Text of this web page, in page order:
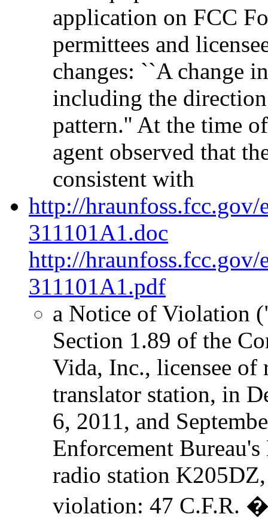
application on FCC
permittees and
changes: ``A change
including the
pattern.'' At the time
agent observed that
consistent with
http://hraunfoss.fcc.gov/
311101A1.doc
http://hraunfoss.fcc.gov/
311101A1.pdf
a Notice of Violation
Section 1.89 of the
Vida, Inc., licensee
translator station, in
6, 2011, and
Enforcement
radio station
violation: 47 C.F.R.